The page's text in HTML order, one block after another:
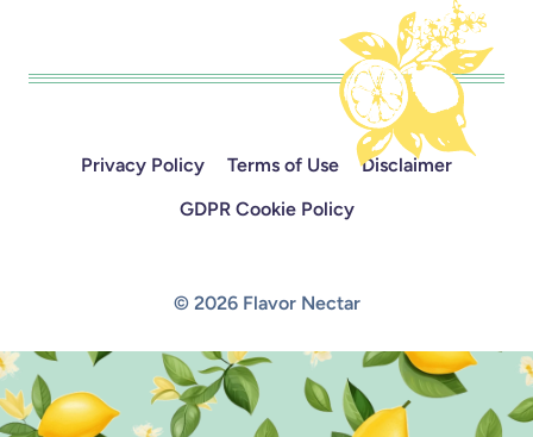
Privacy Policy Terms of Use
Disclaimer
GDPR Cookie Policy
© 2026 Flavor Nectar